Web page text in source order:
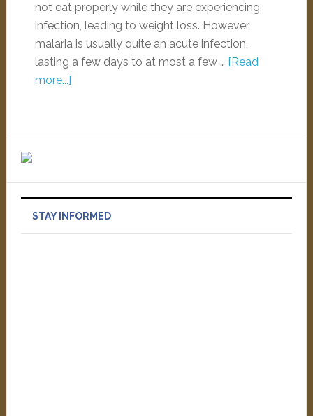
not eat properly while they are experiencing
infection, leading to weight loss. However
malaria is usually quite an acute infection,
lasting a few days to at most a few … [Read
more...]
STAY INFORMED